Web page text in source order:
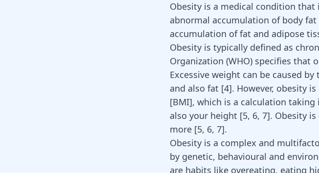
Obesity is a medical condition that
abnormal accumulation of body
accumulation of fat and adipose
Obesity is typically defined as
Organization (WHO) specifies that
Excessive weight can be caused
and also fat [4]. However, obesity
[BMI], which is a calculation
also your height [5, 6, 7]. Obesity
more [5, 6, 7].
Obesity is a complex and
by genetic, behavioural and
are habits like overeating, eating